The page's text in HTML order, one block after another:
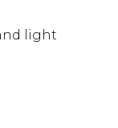
light